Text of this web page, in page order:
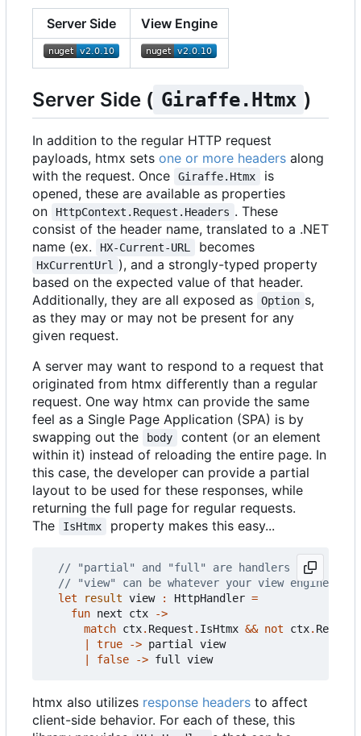
Server Side View Engine
Server Side ( Giraffe.Htmx )
In addition to the regular HTTP request
payloads, htmx sets one or more headers along
with the request. Once
Giraffe.Htmx
is
opened, these are available as properties
on
HttpContext.Request.Headers . These
consist of the header name, translated to a .NET
name (ex.
HX-Current-URL becomes
HxCurrentUrl
), and a strongly-typed property
based on the expected value of that header.
Additionally, they are all exposed as
Option s,
as they may or may not be present for any
given request.
A server may want to respond to a request that
originated from htmx differently than a regular
request. One way htmx can provide the same
feel as a Single Page Application (SPA) is by
swapping out the
body
content (or an element
within it) instead of reloading the entire page. In
this case, the developer can provide a partial
layout to be used for these responses, while
returning the full page for regular requests.
The
IsHtmx property makes this easy...
let result view : HttpHandler =
fun next ctx
->
match ctx. Request . IsHtmx && not ctx. Request
true -> partial
view
false -> full view
htmx also utilizes response headers to affect
client-side behavior. For each of these, this